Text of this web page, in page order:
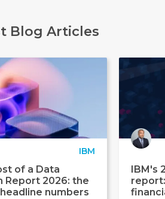
Blog Articles
IBM
of a Data
Report 2026: the
numbers
IBM's